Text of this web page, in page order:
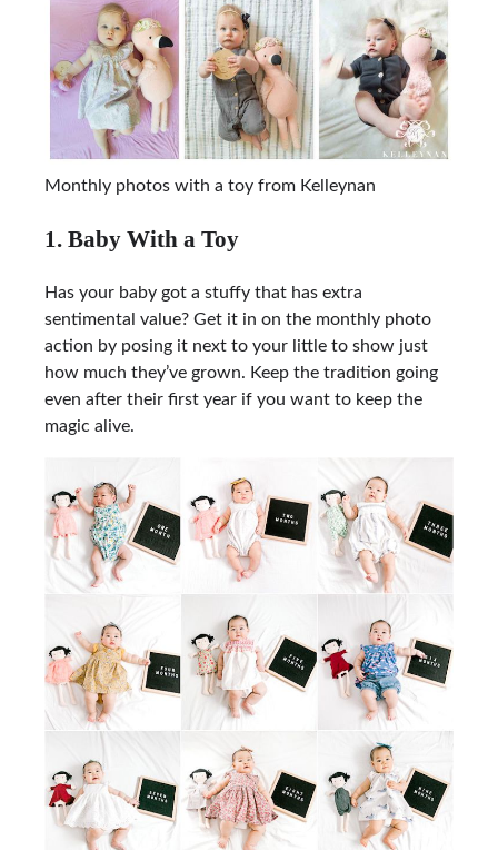
Monthly photos with a toy from Kelleynan
1. Baby With a Toy
Has your baby got a stuffy that has extra
sentimental value? Get it in on the monthly photo
action by posing it next to your little to show just
how much they’ve grown. Keep the tradition going
even after their first year if you want to keep the
magic alive.